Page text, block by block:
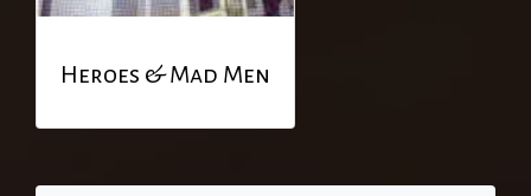
Heroes & Mad Men